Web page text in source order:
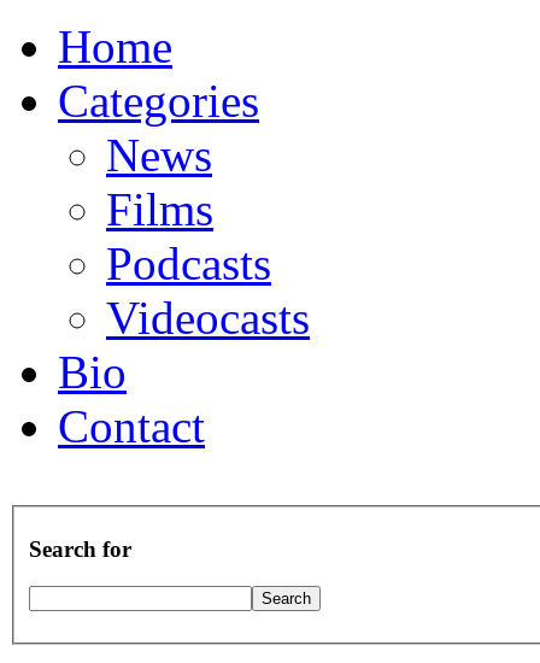
Home
Categories
News
Films
Podcasts
Videocasts
Bio
Contact
Search for